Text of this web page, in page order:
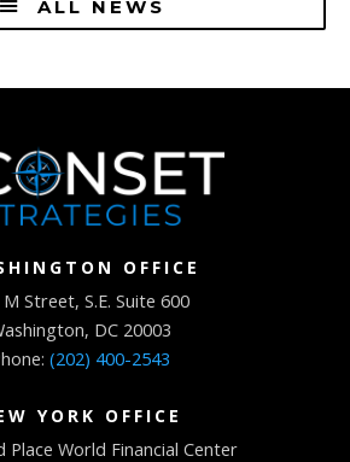
ALL NEWS
OFFICE
M Street, S.E. Suite 600
DC 20003
(202) 400-2543
YORK OFFICE
Place World Financial Center